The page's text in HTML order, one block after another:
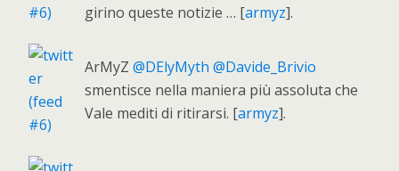
girino queste notizie … [armyz].
ArMyZ @DElyMyth @Davide_Brivio
smentisce nella maniera più assoluta che
Vale mediti di ritirarsi. [armyz].